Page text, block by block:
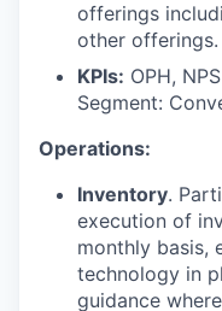
offerings
other offerings.
KPIs: OPH,
Segment:
Operations:
Inventory.
execution of
monthly basis,
technology in
guidance